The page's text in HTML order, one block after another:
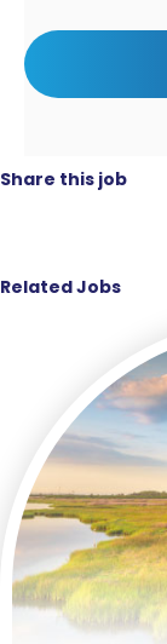
Share this job
Related Jobs